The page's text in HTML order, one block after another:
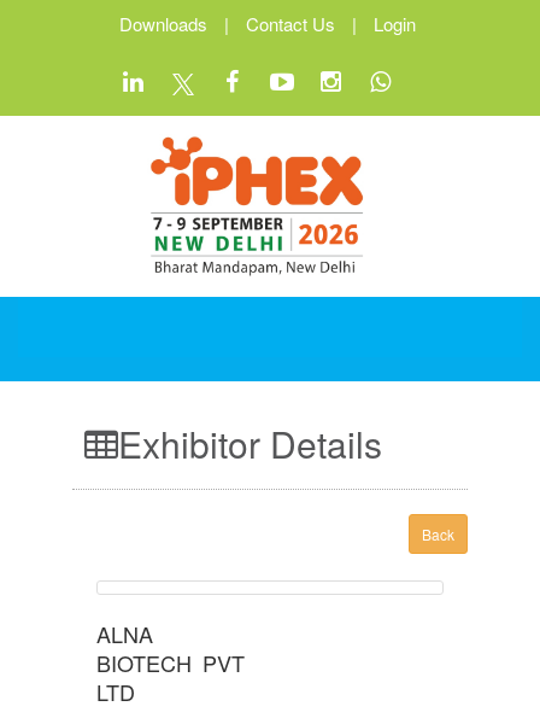
Downloads | Contact Us | Login
Exhibitor Details
Back
ALNA
BIOTECH PVT
LTD